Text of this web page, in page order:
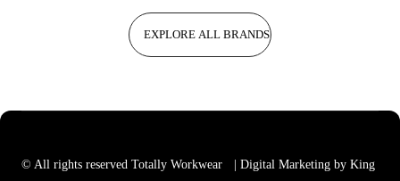
EXPLORE ALL BRANDS
© All rights reserved Totally Workwear
| Digital Marketing by King